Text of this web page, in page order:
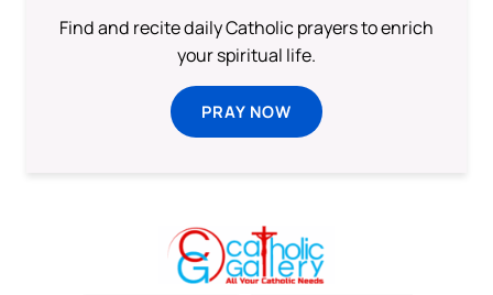
Find and recite daily Catholic prayers to enrich
your spiritual life.
PRAY NOW